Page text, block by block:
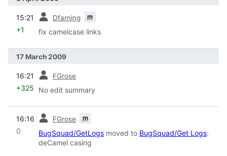
15:21 Dfarning m
+1 fix camelcase links
17 March 2009
16:21 FGrose
+325 No edit summary
16:16 FGrose m
0 BugSquad/GetLogs moved to BugSquad/Get Logs:
deCamel casing